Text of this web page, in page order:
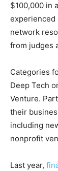
$100,000 in
experienced
network
from judges
Categories
Deep Tech
Venture.
their
including
nonprofit
Last year,